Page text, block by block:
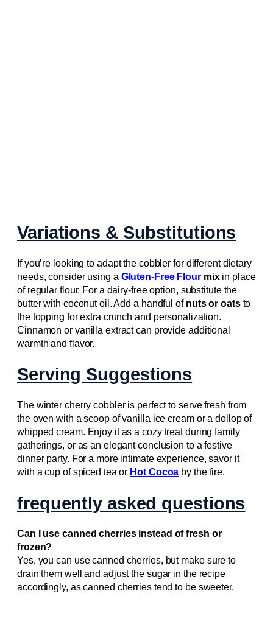
Variations & Substitutions
If you’re looking to adapt the cobbler for different dietary
needs, consider using a Gluten-Free Flourmixin place
of regular flour. For a dairy-free option, substitute the
butter with coconut oil. Add a handful of nuts or oatsto
the topping for extra crunch and personalization.
Cinnamon or vanilla extract can provide additional
warmth and flavor.
Serving Suggestions
The winter cherry cobbler is perfect to serve fresh from
the oven with a scoop of vanilla ice cream or a dollop of
whipped cream. Enjoy it as a cozy treat during family
gatherings, or as an elegant conclusion to a festive
dinner party. For a more intimate experience, savor it
with a cup of spiced tea or Hot Cocoa by the fire.
frequently asked questions
Can I use canned cherries instead of fresh or
frozen?
Yes, you can use canned cherries, but make sure to
drain them well and adjust the sugar in the recipe
accordingly, as canned cherries tend to be sweeter.